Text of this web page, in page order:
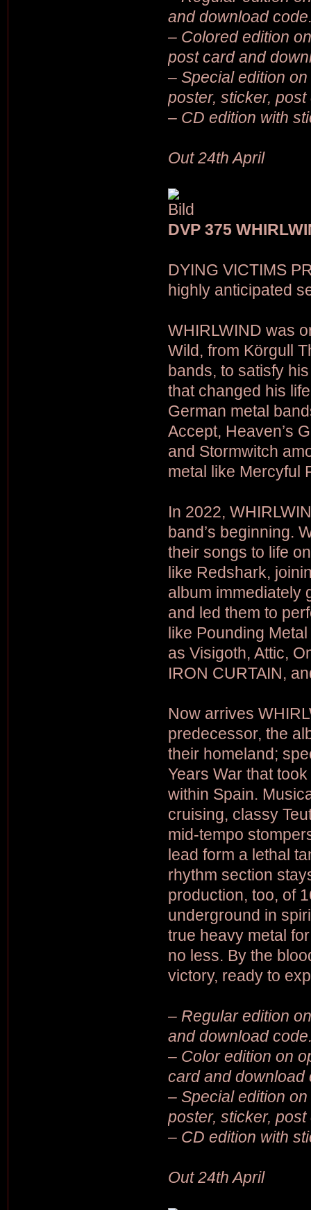
and download
– Colored edition
post card and
– Special edition
poster, sticker,
– CD edition with
Out 24th April
DVP 375
DYING VICTIMS
highly anticipated
WHIRLWIND was
Wild, from Körgull
bands, to satisfy
that changed his
German metal
Accept, Heaven’s
and Stormwitch
metal like Mercyful
In 2022,
band’s beginning.
their songs to life
like Redshark,
album immediately
and led them to
like Pounding
as Visigoth, Attic,
IRON CURTAIN,
Now arrives
predecessor, the
their homeland;
Years War that
within Spain.
cruising, classy
mid-tempo
lead form a lethal
rhythm section
production, too, of
underground in
true heavy metal
no less. By the
victory, ready to
– Regular edition
and download
– Color edition on
card and download
– Special edition
poster, sticker,
– CD edition with
Out 24th April